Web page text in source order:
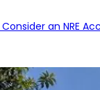
an NRE